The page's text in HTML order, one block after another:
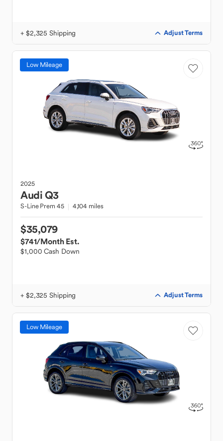
+ $2,325 Shipping Adjust Terms
Low Mileage
2025
AudiQ3
S-Line Prem 45 4,104 miles
$35,079
$741/Month Est.
$1,000 Cash Down
+ $2,325 Shipping Adjust Terms
Low Mileage